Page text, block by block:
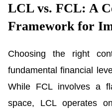
LCL vs. FCL: A
Framework for
Choosing the right
fundamental financial
While FCL involves a
space, LCL operates